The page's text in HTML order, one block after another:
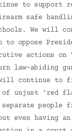
to support
safe
We will
oppose
actions on
law-abiding
continue to
of unjust ‘red
people
even having